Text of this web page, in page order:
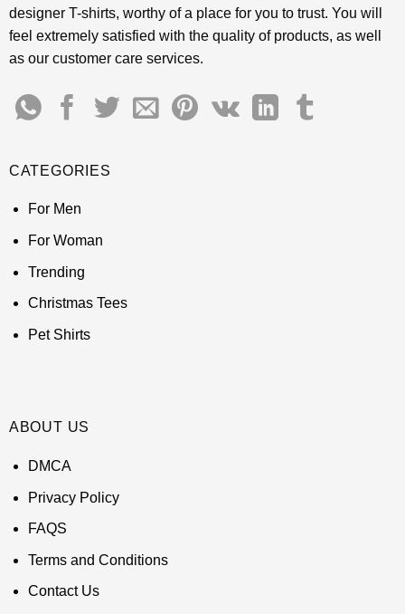
designer T-shirts, worthy of a place for you to trust. You will
feel extremely satisfied with the quality of products, as well
as our customer care services.
CATEGORIES
For Men
For Woman
Trending
Christmas Tees
Pet Shirts
ABOUT US
DMCA
Privacy Policy
FAQS
Terms and Conditions
Contact Us